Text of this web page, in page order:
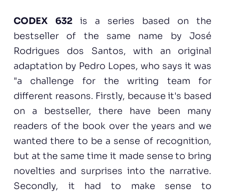
CODEX 632is a series based on the
bestseller of the same name by José
Rodrigues dos Santos, with an original
adaptation by Pedro Lopes, who says it was
"a challenge for the writing team for
different reasons. Firstly, because it's based
on a bestseller, there have been many
readers of the book over the years and we
wanted there to be a sense of recognition,
but at the same time it made sense to bring
novelties and surprises into the narrative.
Secondly, it had to make sense to